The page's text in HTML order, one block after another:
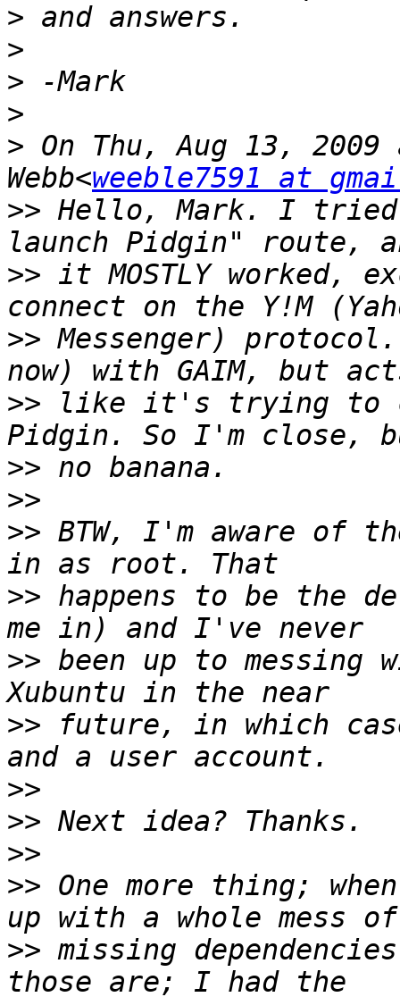
>
>
>
>
> On Thu, Aug 13,
Webb<weeble7591 at
>> Hello, Mark. I
>> it MOSTLY worked,
>> Messenger)
>> like it's trying to
>>
>>
>> BTW, I'm aware of
>> happens to be the
>> been up to
>> future, in which
>>
>>
>>
>> One more thing;
>> missing